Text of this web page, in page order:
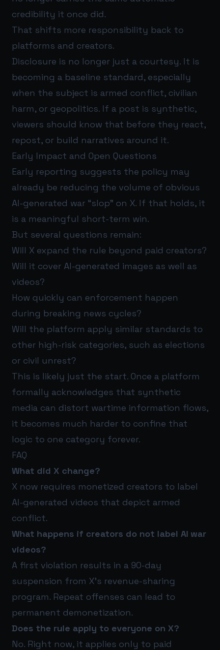
credibility it once did.
That shifts more responsibility back to
platforms and creators.
Disclosure is no longer just a courtesy. It is
becoming a baseline standard, especially
when the subject is armed conflict, civilian
harm, or geopolitics. If a post is synthetic,
viewers should know that before they react,
repost, or build narratives around it.
Early Impact and Open Questions
Early reporting suggests the policy may
already be reducing the volume of obvious
AI-generated war “slop” on X. If that holds, it
is a meaningful short-term win.
But several questions remain:
Will X expand the rule beyond paid creators?
Will it cover AI-generated images as well as
videos?
How quickly can enforcement happen
during breaking news cycles?
Will the platform apply similar standards to
other high-risk categories, such as elections
or civil unrest?
This is likely just the start. Once a platform
formally acknowledges that synthetic
media can distort wartime information flows,
it becomes much harder to confine that
logic to one category forever.
FAQ
What did X change?
X now requires monetized creators to label
AI-generated videos that depict armed
conflict.
What happens if creators do not label AI war
videos?
A first violation results in a 90-day
suspension from X’s revenue-sharing
program. Repeat offenses can lead to
permanent demonetization.
Does the rule apply to everyone on X?
No. Right now, it applies only to paid